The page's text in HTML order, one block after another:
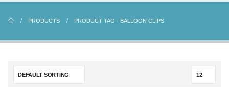
PRODUCTS PRODUCT TAG - BALLOON CLIPS